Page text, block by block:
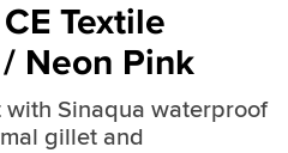
Textile
Neon Pink
with Sinaqua waterproof
gillet and